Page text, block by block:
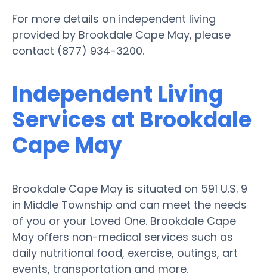
For more details on independent living
provided by Brookdale Cape May, please
contact (877) 934-3200.
Independent Living
Services at Brookdale
Cape May
Brookdale Cape May is situated on 591 U.S. 9
in Middle Township and can meet the needs
of you or your Loved One. Brookdale Cape
May offers non-medical services such as
daily nutritional food, exercise, outings, art
events, transportation and more.